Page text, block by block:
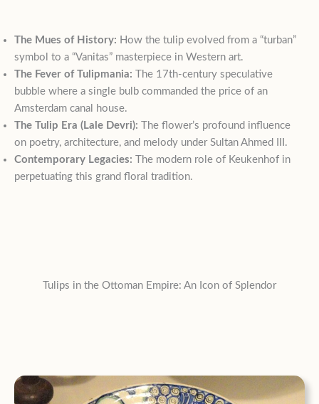
The Mues of History: How the tulip evolved from a “turban”
symbol to a “Vanitas” masterpiece in Western art.
The Fever of Tulipmania: The 17th-century speculative
bubble where a single bulb commanded the price of an
Amsterdam canal house.
The Tulip Era (Lale Devri): The flower’s profound influence
on poetry, architecture, and melody under Sultan Ahmed III.
Contemporary Legacies: The modern role of Keukenhof in
perpetuating this grand floral tradition.
Tulips in the Ottoman Empire: An Icon of Splendor